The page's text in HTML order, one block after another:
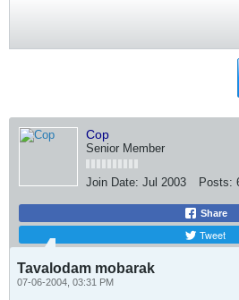
Cop
Senior Member
Join Date: Jul 2003 Posts:
Share
Tweet
Tavalodam mobarak
07-06-2004, 03:31 PM